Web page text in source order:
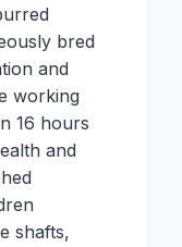
bred
and
working
16 hours
and
shafts,